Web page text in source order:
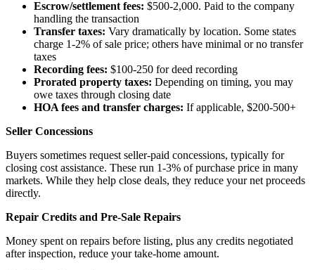
Escrow/settlement fees: $500-2,000. Paid to the company
handling the transaction
Transfer taxes: Vary dramatically by location. Some states
charge 1-2% of sale price; others have minimal or no transfer
taxes
Recording fees: $100-250 for deed recording
Prorated property taxes: Depending on timing, you may
owe taxes through closing date
HOA fees and transfer charges: If applicable, $200-500+
Seller Concessions
Buyers sometimes request seller-paid concessions, typically for
closing cost assistance. These run 1-3% of purchase price in many
markets. While they help close deals, they reduce your net proceeds
directly.
Repair Credits and Pre-Sale Repairs
Money spent on repairs before listing, plus any credits negotiated
after inspection, reduce your take-home amount.